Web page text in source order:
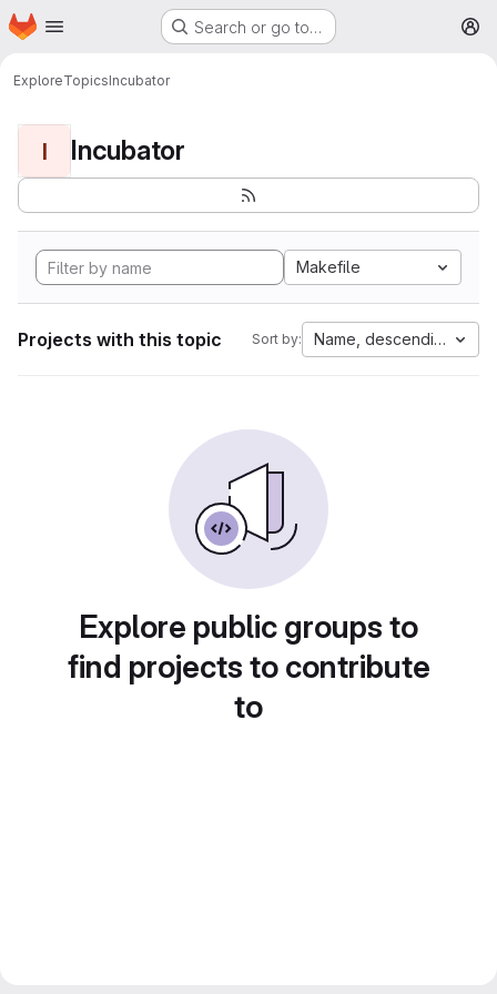
Skip to main content
Homepage Search or go to…
ExploreTopicsIncubator
I Incubator
Makefile
Projects with this topic Sort by: Name, descending
Explore public groups to
find projects to contribute
to